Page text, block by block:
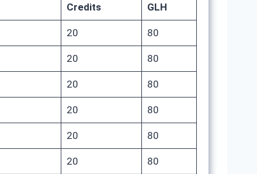
Credits GLH
20 80
20 80
20 80
20 80
20 80
20 80